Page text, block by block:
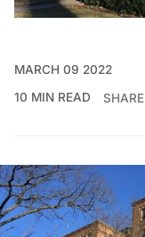
MARCH 09 2022
10 MIN READ
SHARE